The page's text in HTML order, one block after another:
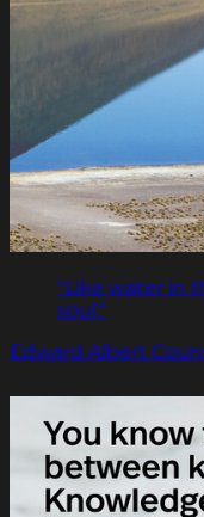
"Like water in
soul."
Edward Albert